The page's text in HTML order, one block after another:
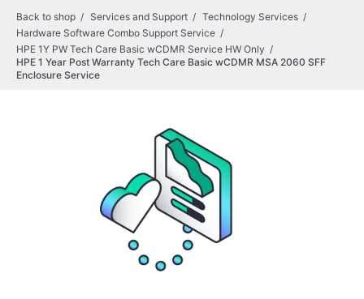
Back to shop Services and Support
Technology Services
Hardware Software Combo Support Service
HPE 1Y PW Tech Care Basic wCDMR Service HW Only
HPE 1 Year Post Warranty Tech Care Basic wCDMR MSA 2060 SFF
Enclosure Service